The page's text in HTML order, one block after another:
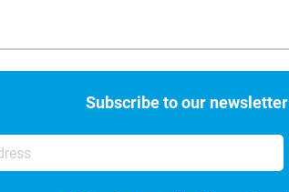
Subscribe to our newsletter